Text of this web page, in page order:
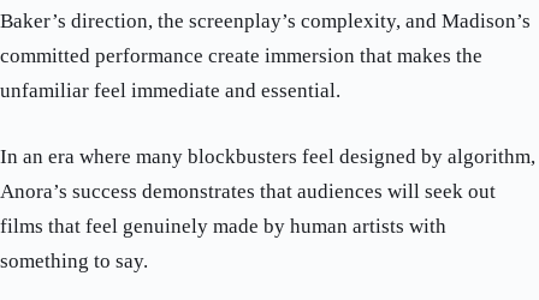
Baker’s direction, the screenplay’s complexity, and Madison’s
committed performance create immersion that makes the
unfamiliar feel immediate and essential.
In an era where many blockbusters feel designed by algorithm,
Anora’s success demonstrates that audiences will seek out
films that feel genuinely made by human artists with
something to say.